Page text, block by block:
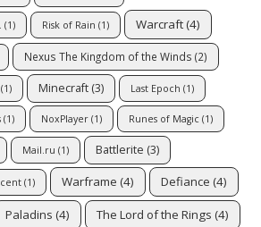
(1) Risk of Rain (1) Warcraft (4)
Nexus The Kingdom of the Winds (2)
(1) Minecraft (3) Last Epoch (1)
(1) NoxPlayer (1) Runes of Magic (1)
Mail.ru (1) Battlerite (3)
(1) Warframe (4) Defiance (4)
Paladins (4) The Lord of the Rings (4)